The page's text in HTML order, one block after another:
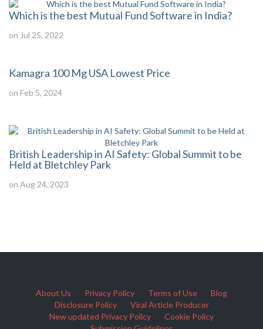
Which is the best Mutual Fund Software in India?
on Jul 25, 2022
Kamagra 100 Mg USA Lowest Price
on Feb 5, 2024
British Leadership in AI Safety: Global Summit to be
Held at Bletchley Park
on Aug 24, 2023
About Us Privacy Policy Terms of Use
Blog
Disclosure Policy
Viral Article Producer
New updated Privacy Policy
Cookie Policy